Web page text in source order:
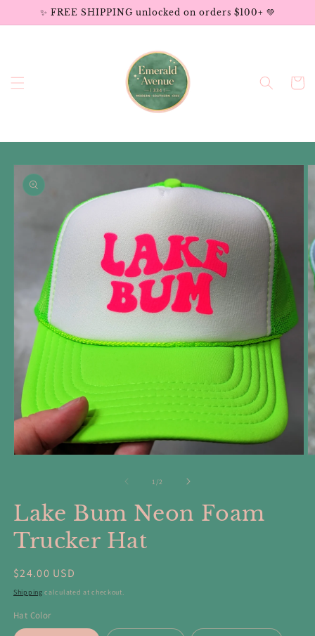
Skip to✨ FREE SHIPPING unlocked on orders $100+ 💚
Cart
Skip to
product
information
1 /of2
Lake Bum Neon Foam
Trucker Hat
Regular
price
$24.00 USD
Shipping calculated at checkout.
Hat Color